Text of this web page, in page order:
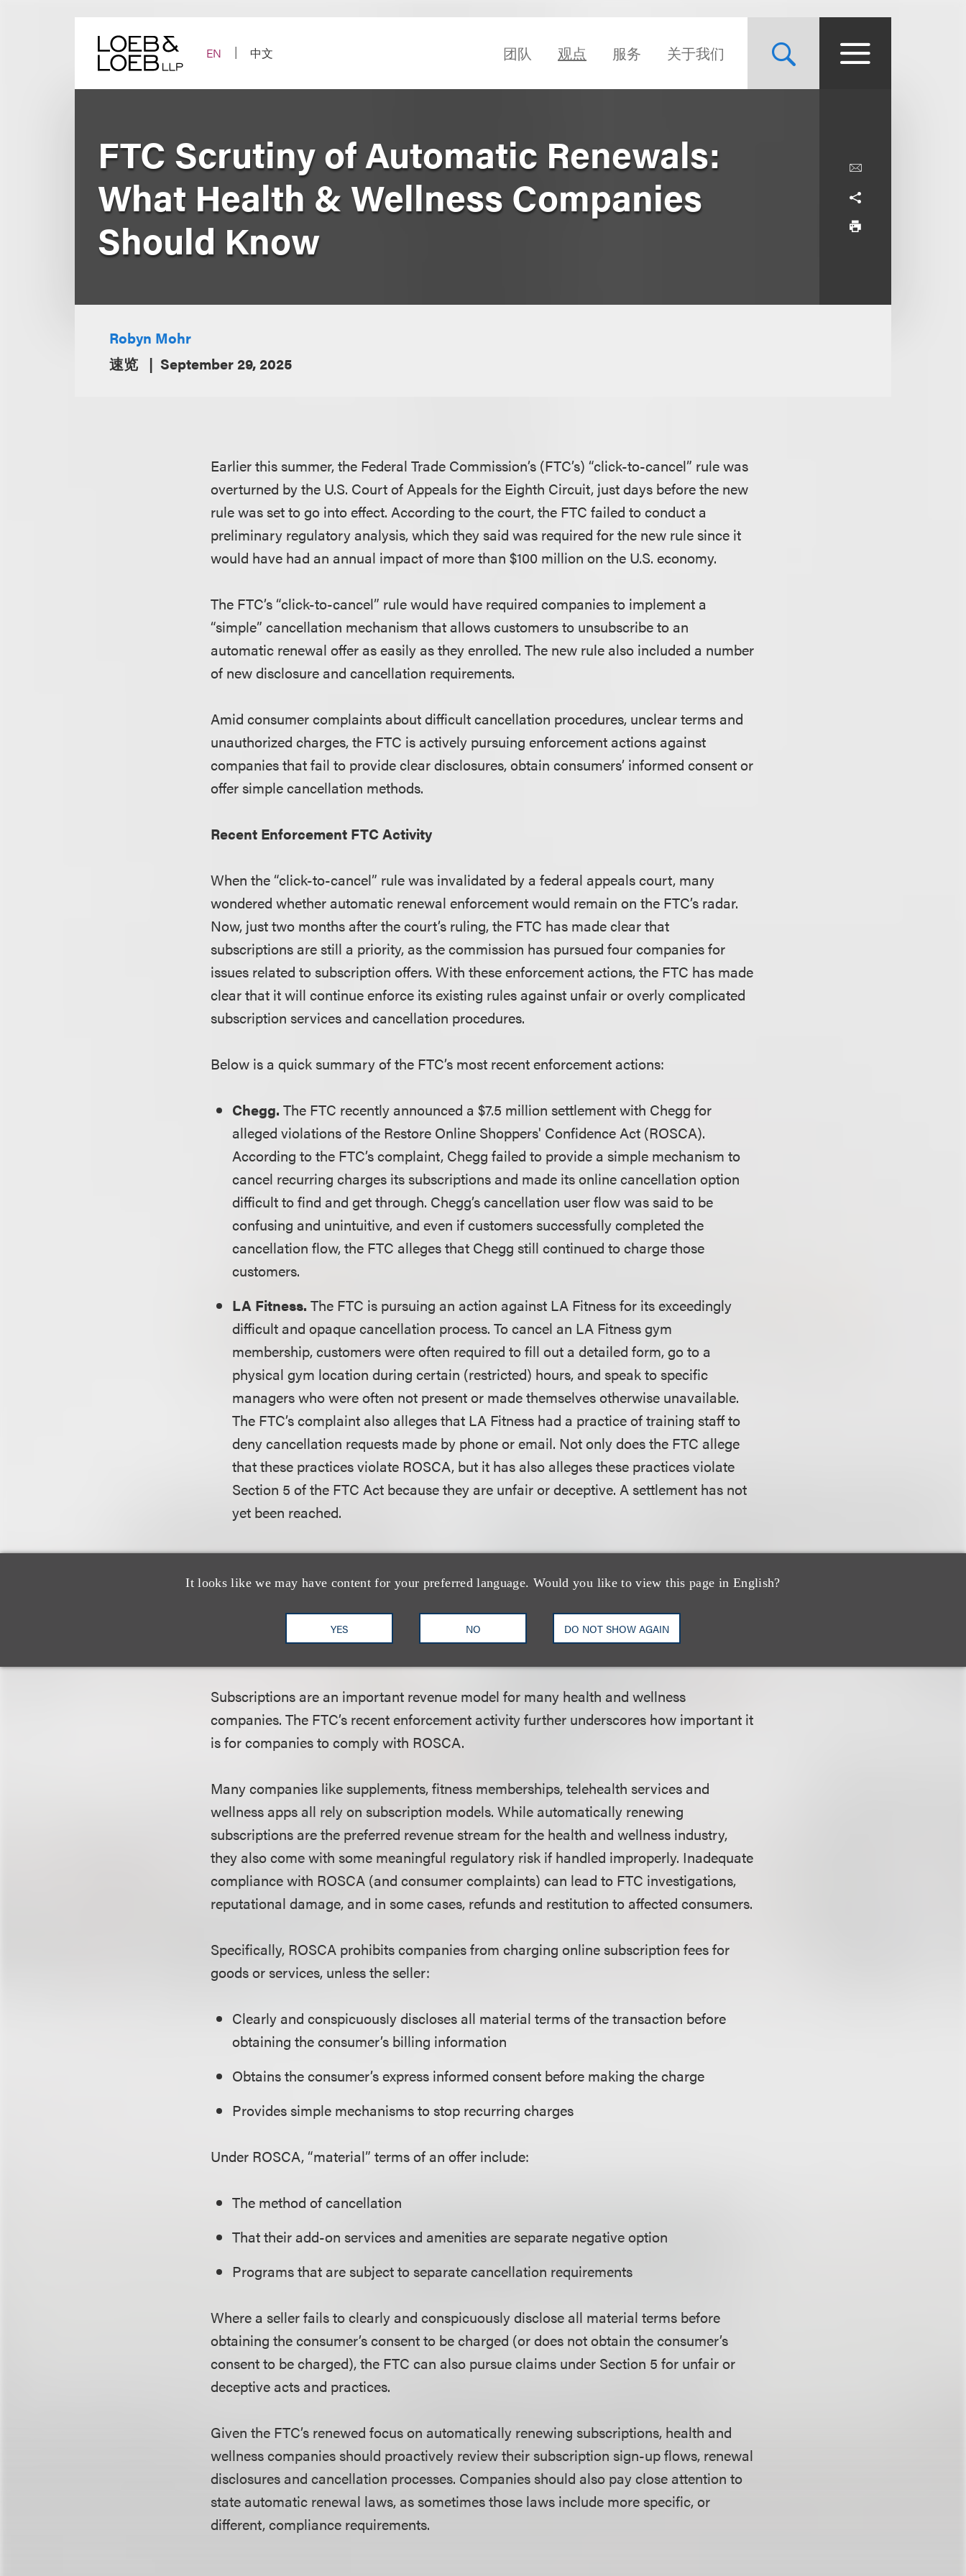
EN
中文 团队 观点 服务 关于我们
It looks like we may have content for your preferred language. Would you like to view this page in English?
YES NO DO NOT SHOW AGAIN
FTC Scrutiny of Automatic Renewals:
What Health & Wellness Companies
Should Know
Robyn Mohr
速览
September 29, 2025
Earlier this summer, the Federal Trade Commission’s (FTC’s) “click-to-cancel” rule was
overturned by the U.S. Court of Appeals for the Eighth Circuit, just days before the new
rule was set to go into effect. According to the court, the FTC failed to conduct a
preliminary regulatory analysis, which they said was required for the new rule since it
would have had an annual impact of more than $100 million on the U.S. economy.
The FTC’s “click-to-cancel” rule would have required companies to implement a
“simple” cancellation mechanism that allows customers to unsubscribe to an
automatic renewal offer as easily as they enrolled. The new rule also included a number
of new disclosure and cancellation requirements.
Amid consumer complaints about difficult cancellation procedures, unclear terms and
unauthorized charges, the FTC is actively pursuing enforcement actions against
companies that fail to provide clear disclosures, obtain consumers’ informed consent or
offer simple cancellation methods.
Recent Enforcement FTC Activity
When the “click-to-cancel” rule was invalidated by a federal appeals court, many
wondered whether automatic renewal enforcement would remain on the FTC’s radar.
Now, just two months after the court’s ruling, the FTC has made clear that
subscriptions are still a priority, as the commission has pursued four companies for
issues related to subscription offers. With these enforcement actions, the FTC has made
clear that it will continue enforce its existing rules against unfair or overly complicated
subscription services and cancellation procedures.
Below is a quick summary of the FTC’s most recent enforcement actions:
Chegg.The FTC recently announced a $7.5 million settlement with Chegg for
alleged violations of the Restore Online Shoppers' Confidence Act (ROSCA).
According to the FTC’s complaint, Chegg failed to provide a simple mechanism to
cancel recurring charges its subscriptions and made its online cancellation option
difficult to find and get through. Chegg’s cancellation user flow was said to be
confusing and unintuitive, and even if customers successfully completed the
cancellation flow, the FTC alleges that Chegg still continued to charge those
customers.
LA Fitness.The FTC is pursuing an action against LA Fitness for its exceedingly
difficult and opaque cancellation process. To cancel an LA Fitness gym
membership, customers were often required to fill out a detailed form, go to a
physical gym location during certain (restricted) hours, and speak to specific
managers who were often not present or made themselves otherwise unavailable.
The FTC’s complaint also alleges that LA Fitness had a practice of training staff to
deny cancellation requests made by phone or email. Not only does the FTC allege
that these practices violate ROSCA, but it has also alleges these practices violate
Section 5 of the FTC Act because they are unfair or deceptive. A settlement has not
yet been reached.
The FTC is also actively pursuing its cases against two well-known companies for
Section 5 and ROSCA violations. The commission has made recent filings in both
What Health & Wellness Companies Need to Know
Subscriptions are an important revenue model for many health and wellness
companies. The FTC’s recent enforcement activity further underscores how important it
is for companies to comply with ROSCA.
Many companies like supplements, fitness memberships, telehealth services and
wellness apps all rely on subscription models. While automatically renewing
subscriptions are the preferred revenue stream for the health and wellness industry,
they also come with some meaningful regulatory risk if handled improperly. Inadequate
compliance with ROSCA (and consumer complaints) can lead to FTC investigations,
reputational damage, and in some cases, refunds and restitution to affected consumers.
Specifically, ROSCA prohibits companies from charging online subscription fees for
goods or services, unless the seller:
Clearly and conspicuously discloses all material terms of the transaction before
obtaining the consumer’s billing information
Obtains the consumer’s express informed consent before making the charge
Provides simple mechanisms to stop recurring charges
Under ROSCA, “material” terms of an offer include:
The method of cancellation
That their add-on services and amenities are separate negative option
Programs that are subject to separate cancellation requirements
Where a seller fails to clearly and conspicuously disclose all material terms before
obtaining the consumer’s consent to be charged (or does not obtain the consumer’s
consent to be charged), the FTC can also pursue claims under Section 5 for unfair or
deceptive acts and practices.
Given the FTC’s renewed focus on automatically renewing subscriptions, health and
wellness companies should proactively review their subscription sign-up flows, renewal
disclosures and cancellation processes. Companies should also pay close attention to
state automatic renewal laws, as sometimes those laws include more specific, or
different, compliance requirements.